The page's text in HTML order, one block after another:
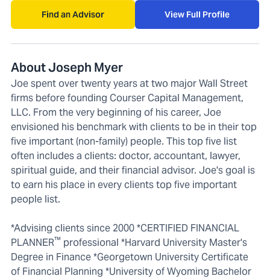
Find an Advisor View Full Profile
About Joseph Myer
Joe spent over twenty years at two major Wall Street
firms before founding Courser Capital Management,
LLC. From the very beginning of his career, Joe
envisioned his benchmark with clients to be in their top
five important (non-family) people. This top five list
often includes a clients: doctor, accountant, lawyer,
spiritual guide, and their financial advisor. Joe's goal is
to earn his place in every clients top five important
people list.
*Advising clients since 2000 *CERTIFIED FINANCIAL
PLANNER™ professional *Harvard University Master's
Degree in Finance *Georgetown University Certificate
of Financial Planning *University of Wyoming Bachelor